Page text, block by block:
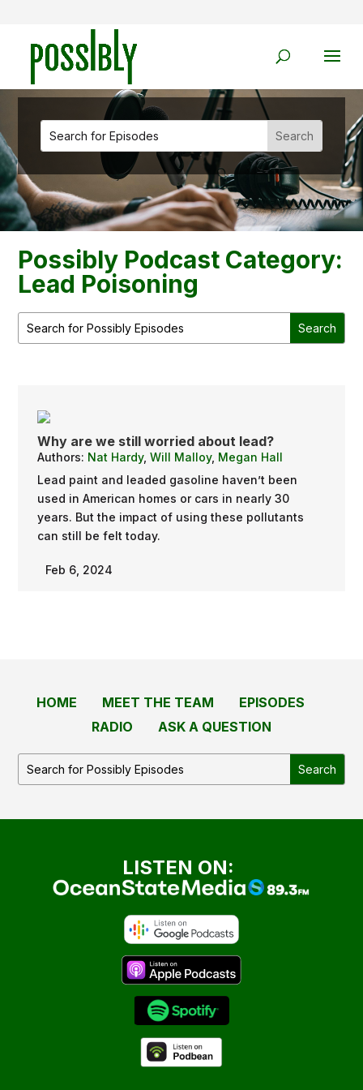
Possibly Podcast Category:
Lead Poisoning
Why are we still worried about lead?
Authors: Nat Hardy,Will Malloy, Megan Hall
Lead paint and leaded gasoline haven’t been
used in American homes or cars in nearly 30
years. But the impact of using these pollutants
can still be felt today.
Feb 6, 2024
HOME MEET THE TEAM
EPISODES
RADIO
ASK A QUESTION
LISTEN ON: